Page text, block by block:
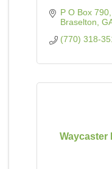
P O Box 790
Braselton
(770) 318-
Waycaster